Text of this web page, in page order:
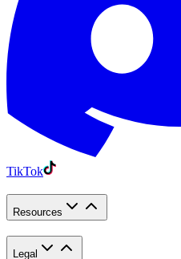
TikTok
Resources
Legal